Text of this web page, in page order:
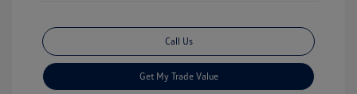
Call Us
Get My Trade Value